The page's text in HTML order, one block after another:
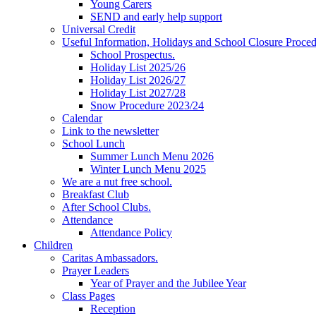
Young Carers
SEND and early help support
Universal Credit
Useful Information, Holidays and School Closure
School Prospectus.
Holiday List 2025/26
Holiday List 2026/27
Holiday List 2027/28
Snow Procedure 2023/24
Calendar
Link to the newsletter
School Lunch
Summer Lunch Menu 2026
Winter Lunch Menu 2025
We are a nut free school.
Breakfast Club
After School Clubs.
Attendance
Attendance Policy
Children
Caritas Ambassadors.
Prayer Leaders
Year of Prayer and the Jubilee Year
Class Pages
Reception